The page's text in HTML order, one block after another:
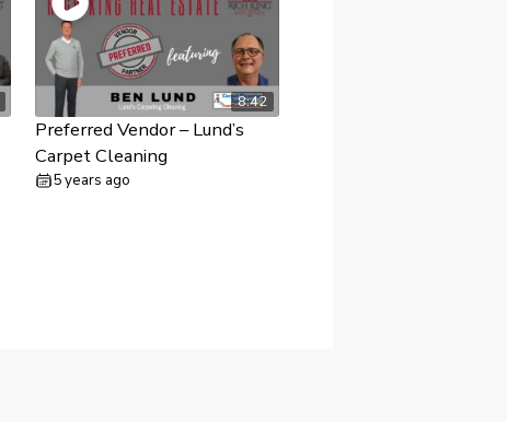
8:42
Preferred Vendor – Lund’s
Carpet Cleaning
5 years ago